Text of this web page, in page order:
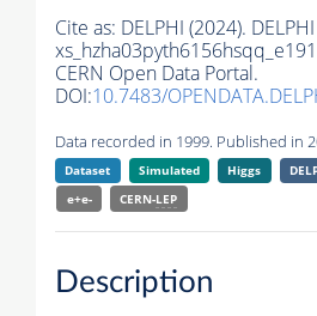
Cite as: DELPHI (2024).
CERN Open Data Portal.
DOI:10.7483/
Data recorded in 1999. Published in
Dataset Simulated Higgs
e+e-
CERN-LEP
Description